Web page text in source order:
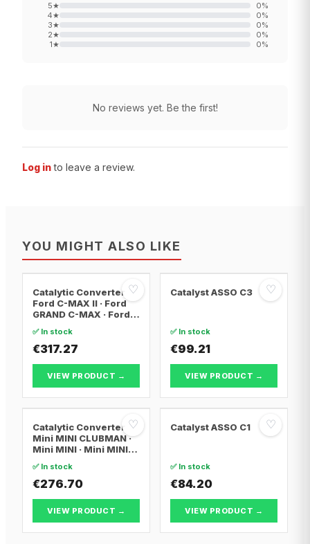
5★ 0%
4★ 0%
3★ 0%
2★ 0%
1★ 0%
No reviews yet. Be the first!
Log in to leave a review.
YOU MIGHT ALSO LIKE
♡
Catalytic Converter
Ford C-MAX II · Ford
GRAND C-MAX · Ford
✅ In stock
€317.27
VIEW PRODUCT →
♡
Catalyst ASSO C3
✅ In stock
€99.21
VIEW PRODUCT →
♡
Catalytic Converter
Mini MINI CLUBMAN ·
Mini MINI · Mini MINI
✅ In stock
€276.70
VIEW PRODUCT →
♡
Catalyst ASSO C1
✅ In stock
€84.20
VIEW PRODUCT →